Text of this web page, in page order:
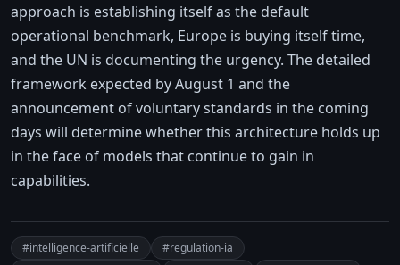
approach is establishing itself as the default
operational benchmark, Europe is buying itself time,
and the UN is documenting the urgency. The detailed
framework expected by August 1 and the
announcement of voluntary standards in the coming
days will determine whether this architecture holds up
in the face of models that continue to gain in
capabilities.
#intelligence-artificielle
#regulation-ia